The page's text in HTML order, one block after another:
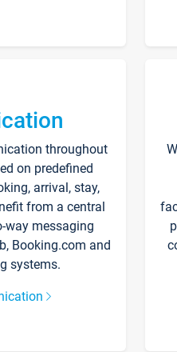
throughout
on predefined
arrival, stay,
from a central
way messaging
Booking.com and
systems.